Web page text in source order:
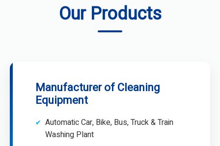
Our Products
Manufacturer of Cleaning
Equipment
Automatic Car, Bike, Bus, Truck & Train
Washing Plant